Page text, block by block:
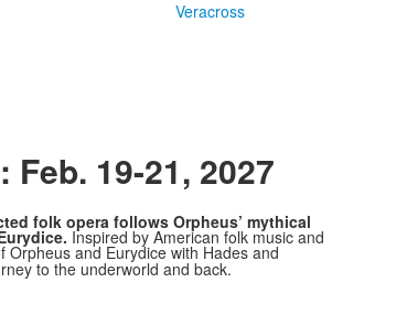
Veracross
Feb. 19-21, 2027
folk opera follows Orpheus’ mythical
Inspired by American folk music and
and Eurydice with Hades and
to the underworld and back.